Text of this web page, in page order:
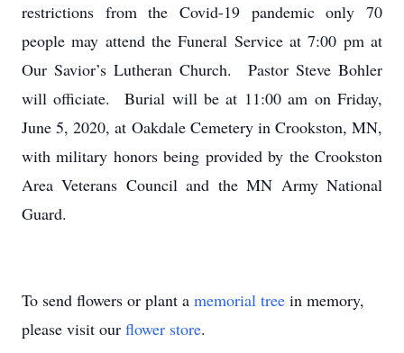
restrictions from the Covid-19 pandemic only 70
people may attend the Funeral Service at 7:00 pm at
Our Savior’s Lutheran Church. Pastor Steve Bohler
will officiate. Burial will be at 11:00 am on Friday,
June 5, 2020, at Oakdale Cemetery in Crookston, MN,
with military honors being provided by the Crookston
Area Veterans Council and the MN Army National
Guard.
To send flowers or plant a memorial tree in memory,
please visit our flower store.